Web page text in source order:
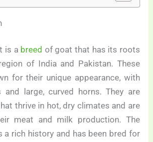
is a breed of goat that has its roots
of India and Pakistan. These
for their unique appearance, with
and large, curved horns. They are
thrive in hot, dry climates and are
meat and milk production. The
a rich history and has been bred for